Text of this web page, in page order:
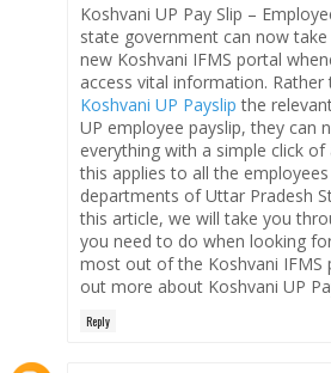
Koshvani UP Pay Slip –
state government can now
new Koshvani IFMS portal
access vital information.
Koshvani UP Payslip the
UP employee payslip, they can
everything with a simple click
this applies to all the
departments of Uttar Pradesh
this article, we will take you
you need to do when looking
most out of the Koshvani IFMS
out more about Koshvani UP
Reply